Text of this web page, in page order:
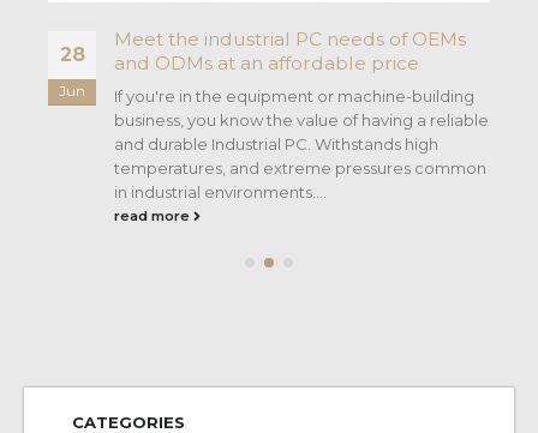
28
Jun
Meet the industrial PC needs of OEMs
and ODMs at an affordable price
If you're in the equipment or machine-building
business, you know the value of having a reliable
and durable Industrial PC. Withstands high
temperatures, and extreme pressures common
in industrial environments....
read more
CATEGORIES